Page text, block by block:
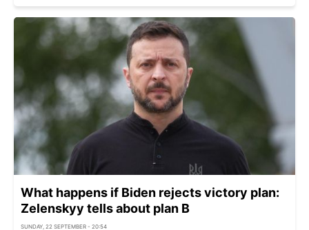
What happens if Biden rejects victory plan:
Zelenskyy tells about plan B
SUNDAY, 22 SEPTEMBER - 20:54